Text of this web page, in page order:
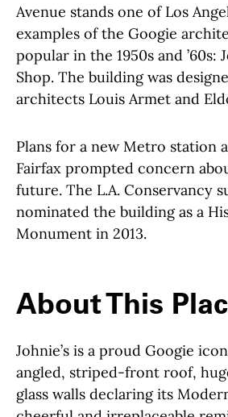
Avenue stands one of Los
examples of the Googie
popular in the 1950s and ’60s:
Shop. The building was
architects Louis Armet and
Plans for a new Metro station
Fairfax prompted concern
future. The L.A. Conservancy
nominated the building as a
Monument in 2013.
About This Place
About This
Johnie’s is a proud Googie
angled, striped-front roof,
glass walls declaring its